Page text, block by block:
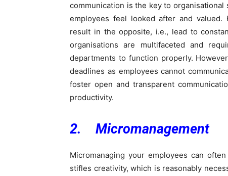
communication is the key to
employees feel looked after and valued.
result in the opposite, i.e., lead to
organisations are multifaceted and
departments to function properly.
deadlines as employees cannot
foster open and transparent
productivity.
2. Micromanagement
Micromanaging your employees can
stifles creativity, which is reasonably